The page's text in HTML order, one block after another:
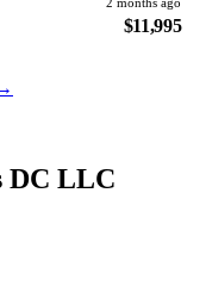
$11,995
DC LLC